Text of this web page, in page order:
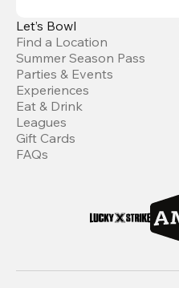
Let’s Bowl
Find a Location
Summer Season Pass
Parties & Events
Experiences
Eat & Drink
Leagues
Gift Cards
FAQs